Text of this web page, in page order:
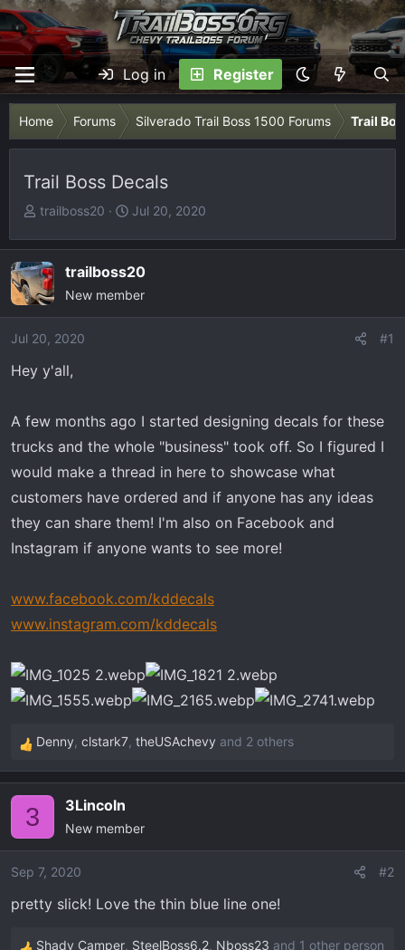
Log in Register
Home Forums Silverado Trail Boss 1500 Forums Trail
Trail Boss Decals
T
r
e
a
d
a
e
r
trailboss20
S
a
r
t
Jul 20, 2020
trailboss20
New member
Jul 20, 2020 #1
Hey y'all,
A few months ago I started designing decals for these
trucks and the whole "business" took off. So I figured I
would make a thread in here to showcase what
customers have ordered and if anyone has any ideas
they can share them! I'm also on Facebook and
Instagram if anyone wants to see more!
www.facebook.com/kddecals
www.instagram.com/kddecals
R
e
i
o
s
Denny, clstark7, theUSAchevy and 2 others
3 3Lincoln
New member
Sep 7, 2020 #2
pretty slick! Love the thin blue line one!
Shady Camper, SteelBoss6.2, Nboss23 and 1 other person